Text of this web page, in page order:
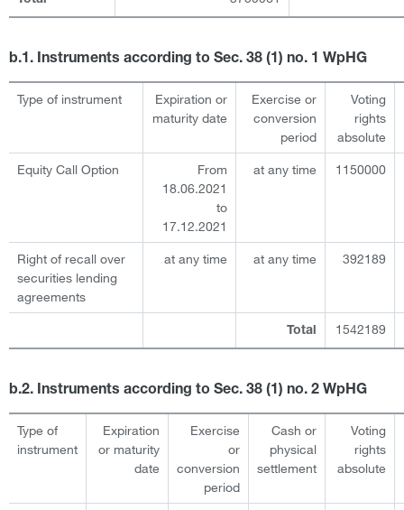
b.1. Instruments according to Sec. 38 (1) no. 1 WpHG
Type of instrument
Expiration or
maturity date
Exercise or
conversion
period
Voting
rights
absolute
Equity Call Option
From
18.06.2021
to
17.12.2021
at any time 1150000
Right of recall over
securities lending
agreements
at any time at any time 392189
Total 1542189
b.2. Instruments according to Sec. 38 (1) no. 2 WpHG
Type of
instrument
Expiration
or maturity
date
Exercise
or
conversion
period
Cash or
physical
settlement
Voting
rights
absolute